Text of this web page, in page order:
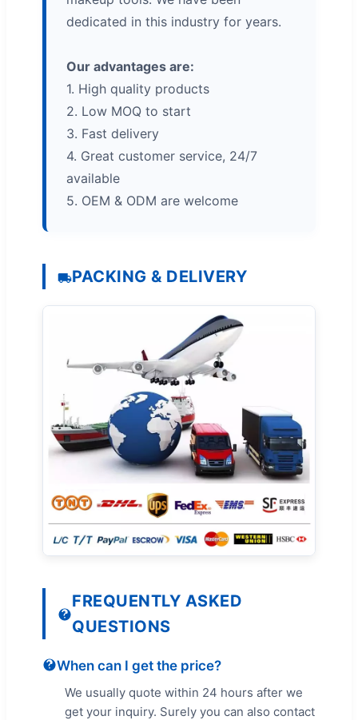
dedicated in this industry for years.
Our advantages are:
1. High quality products
2. Low MOQ to start
3. Fast delivery
4. Great customer service, 24/7
available
5. OEM & ODM are welcome
PACKING & DELIVERY
FREQUENTLY ASKED
QUESTIONS
When can I get the price?
We usually quote within 24 hours after we
get your inquiry. Surely you can also contact